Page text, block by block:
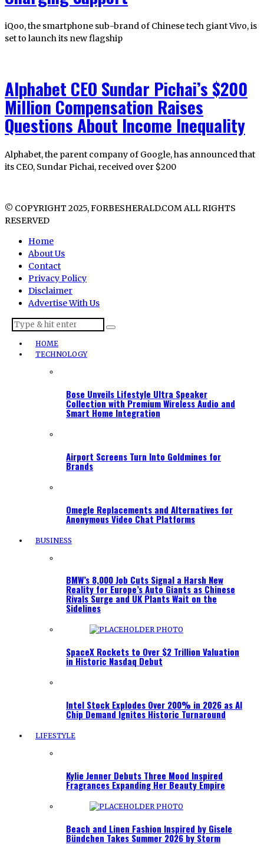
iQoo, the smartphone sub-brand of Chinese tech giant Vivo, is
set to launch its new flagship
Alphabet CEO Sundar Pichai’s $200
Million Compensation Raises
Questions About Income Inequality
Alphabet, the parent company of Google, has announced that
its CEO, Sundar Pichai, received over $200
© COPYRIGHT 2025, FORBESHERALD.COM ALL RIGHTS
RESERVED
Home
About Us
Contact
Privacy Policy
Disclaimer
Advertise With Us
HOME
TECHNOLOGY
Bose Unveils Lifestyle Ultra Speaker
Collection with Premium Wireless Audio and
Smart Home Integration
Airport Screens Turn Into Goldmines for
Brands
Omegle Replacements and Alternatives for
Anonymous Video Chat Platforms
BUSINESS
BMW’s 8,000 Job Cuts Signal a Harsh New
Reality for Europe’s Auto Giants as Chinese
Rivals Surge and UK Plants Wait on the
Sidelines
SpaceX Rockets to Over $2 Trillion Valuation
in Historic Nasdaq Debut
Intel Stock Explodes Over 200% in 2026 as AI
Chip Demand Ignites Historic Turnaround
LIFESTYLE
Kylie Jenner Debuts Three Mood Inspired
Fragrances Expanding Her Beauty Empire
Beach and Linen Fashion Inspired by Gisele
Bündchen Takes Summer 2026 by Storm